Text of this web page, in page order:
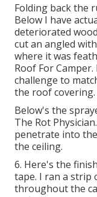
Folding back the
Below I have
deteriorated
cut an angled
where it was
Roof For
challenge to
the roof covering.
Below's the
The Rot
penetrate into
the ceiling.
6. Here's the
tape. I ran a strip
throughout the